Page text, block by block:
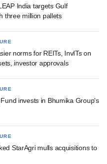
India targets Gulf
three million pallets
norms for REITs, InvITs on
investor approvals
invests in Bhumika Group's
StarAgri mulls acquisitions to